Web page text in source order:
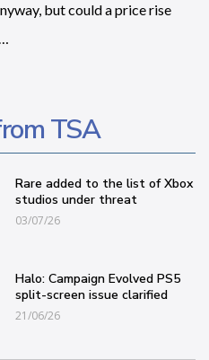
but could a price rise
TSA
Rare added to the list of Xbox
studios under threat
03/07/26
Halo: Campaign Evolved PS5
split-screen issue clarified
21/06/26